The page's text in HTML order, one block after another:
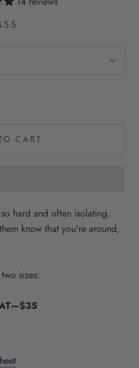
CART
hard and often isolating.
know that you're around,
sizes: